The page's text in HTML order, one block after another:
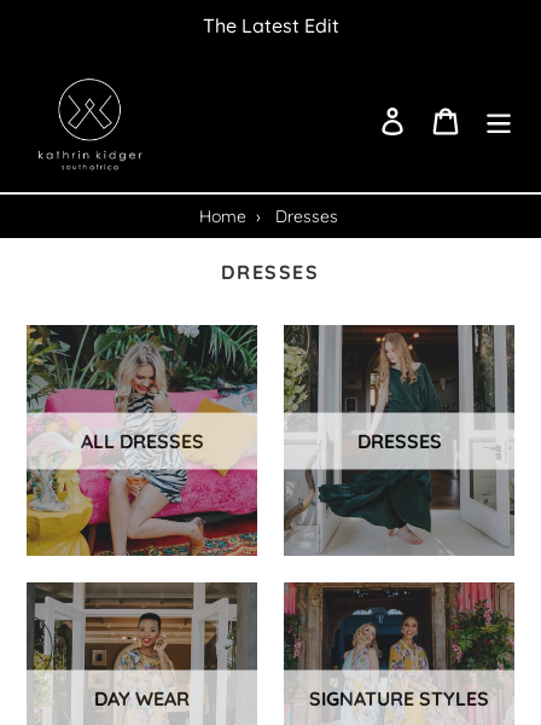
The Latest Edit
Log in Cart
Home › Dresses
DRESSES
ALL DRESSES DRESSES
DAY WEAR SIGNATURE STYLES